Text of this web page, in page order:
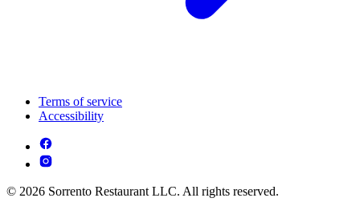
Terms of service
Accessibility
© 2026 Sorrento Restaurant LLC. All rights reserved.